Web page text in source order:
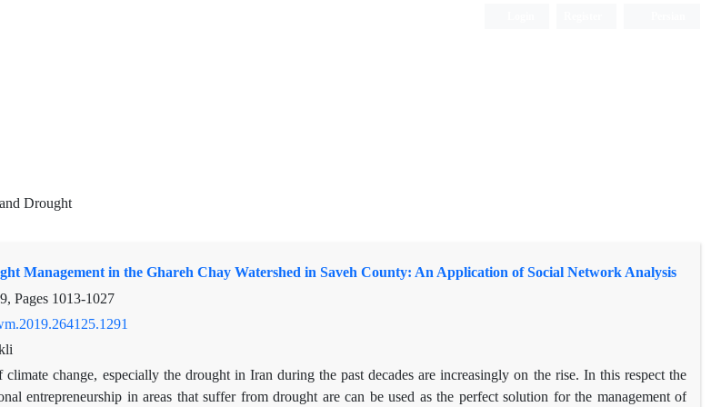
Drought
Management in the Ghareh Chay Watershed in Saveh County: An Application of Social Network Analysis
Pages 1013-1027
climate change, especially the drought in Iran during the past decades are increasingly on the rise. In this respect the
entrepreneurship in areas that suffer from drought are can be used as the perfect solution for the management of